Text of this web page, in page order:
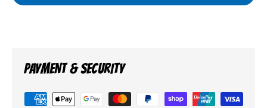
PAYMENT & SECURITY